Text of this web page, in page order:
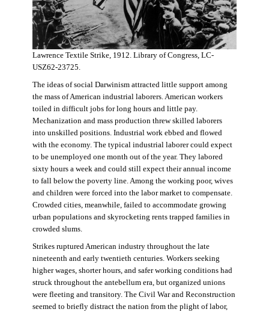
Lawrence Textile Strike, 1912. Library of Congress, LC-
USZ62-23725.
The ideas of social Darwinism attracted little support among
the mass of American industrial laborers. American workers
toiled in difficult jobs for long hours and little pay.
Mechanization and mass production threw skilled laborers
into unskilled positions. Industrial work ebbed and flowed
with the economy. The typical industrial laborer could expect
to be unemployed one month out of the year. They labored
sixty hours a week and could still expect their annual income
to fall below the poverty line. Among the working poor, wives
and children were forced into the labor market to compensate.
Crowded cities, meanwhile, failed to accommodate growing
urban populations and skyrocketing rents trapped families in
crowded slums.
Strikes ruptured American industry throughout the late
nineteenth and early twentieth centuries. Workers seeking
higher wages, shorter hours, and safer working conditions had
struck throughout the antebellum era, but organized unions
were fleeting and transitory. The Civil War and Reconstruction
seemed to briefly distract the nation from the plight of labor,